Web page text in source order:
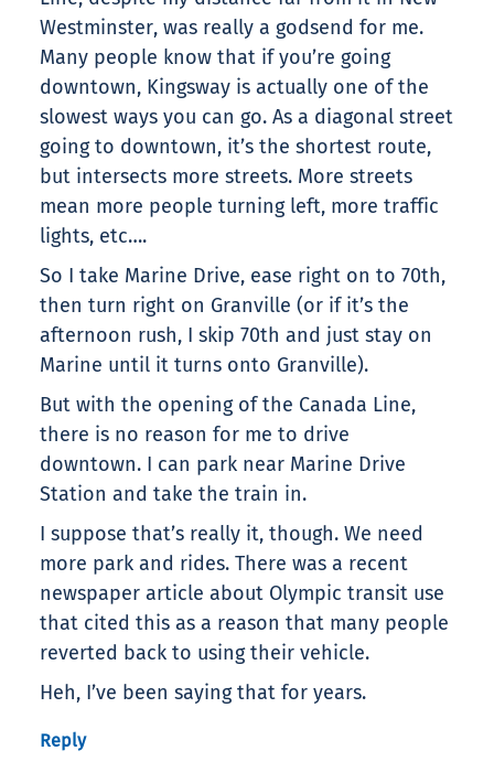
Westminster, was really a godsend for me.
Many people know that if you’re going
downtown, Kingsway is actually one of the
slowest ways you can go. As a diagonal street
going to downtown, it’s the shortest route,
but intersects more streets. More streets
mean more people turning left, more traffic
lights, etc….
So I take Marine Drive, ease right on to 70th,
then turn right on Granville (or if it’s the
afternoon rush, I skip 70th and just stay on
Marine until it turns onto Granville).
But with the opening of the Canada Line,
there is no reason for me to drive
downtown. I can park near Marine Drive
Station and take the train in.
I suppose that’s really it, though. We need
more park and rides. There was a recent
newspaper article about Olympic transit use
that cited this as a reason that many people
reverted back to using their vehicle.
Heh, I’ve been saying that for years.
Reply